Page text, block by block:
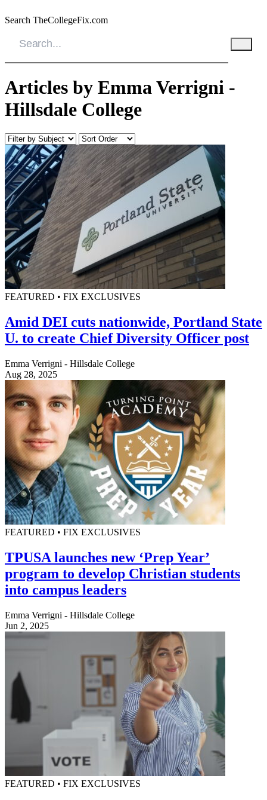
Search TheCollegeFix.com
Articles by Emma Verrigni -
Hillsdale College
FEATURED • FIX EXCLUSIVES
Amid DEI cuts nationwide, Portland State
U. to create Chief Diversity Officer post
Emma Verrigni - Hillsdale College
Aug 28, 2025
FEATURED • FIX EXCLUSIVES
TPUSA launches new ‘Prep Year’
program to develop Christian students
into campus leaders
Emma Verrigni - Hillsdale College
Jun 2, 2025
FEATURED • FIX EXCLUSIVES